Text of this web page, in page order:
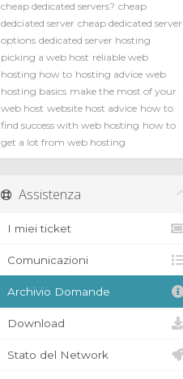
cheap dedicated servers? cheap
dedciated server cheap dedicated server
options dedicated server hosting
picking a web host reliable web
hosting how to hosting advice web
hosting basics make the most of your
web host website host advice how to
find success with web hosting how to
get a lot from web hosting
Assistenza
I miei ticket
Comunicazioni
Archivio Domande
Download
Stato del Network